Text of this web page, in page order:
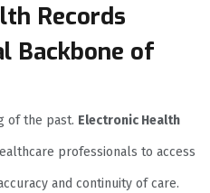
Records
Backbone of
of the past. Electronic Health
professionals to access
and continuity of care.